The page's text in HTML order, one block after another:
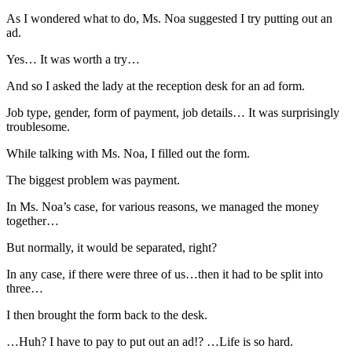
As I wondered what to do, Ms. Noa suggested I try putting out an
ad.
Yes… It was worth a try…
And so I asked the lady at the reception desk for an ad form.
Job type, gender, form of payment, job details… It was surprisingly
troublesome.
While talking with Ms. Noa, I filled out the form.
The biggest problem was payment.
In Ms. Noa’s case, for various reasons, we managed the money
together…
But normally, it would be separated, right?
In any case, if there were three of us…then it had to be split into
three…
I then brought the form back to the desk.
…Huh? I have to pay to put out an ad!? …Life is so hard.